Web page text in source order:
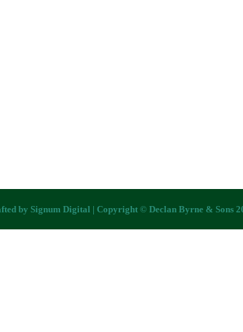
by Signum Digital | Copyright © Declan Byrne & Sons